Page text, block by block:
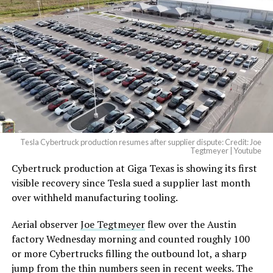
The setup made the outcome notable. Short interest
had climbed to roughly 34 percent of the float heading
with about 95 percent of available shares to borrow
already on loan. CEOElon Musk warned short sellers
twicein the weeks before the lockup, writing on X that
“the survival probability of firms who maintain a
Tesla Cybertruck production resumes after supplier dispute: Credit: Joe
Tegtmeyer | Youtube
Cybertruck production at Giga Texas is showing its first
visible recovery since Tesla sued a supplier last month
over withheld manufacturing tooling.
Aerial observerJoe Tegtmeyerflew over the Austin
factory Wednesday morning and counted roughly 100
or more Cybertrucks filling the outbound lot, a sharp
jump from the thin numbers seen in recent weeks. The